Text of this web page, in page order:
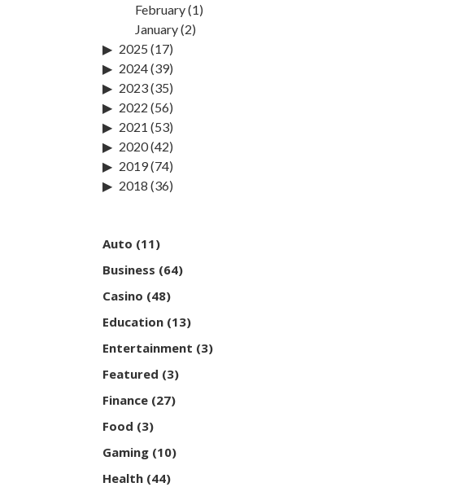
February(1)
January(2)
2025 (17)
2024(39)
2023(35)
2022 (56)
2021 (53)
2020(42)
2019(74)
2018 (36)
Auto (11)
Business (64)
Casino (48)
Education (13)
Entertainment (3)
Featured (3)
Finance (27)
Food (3)
Gaming (10)
Health (44)